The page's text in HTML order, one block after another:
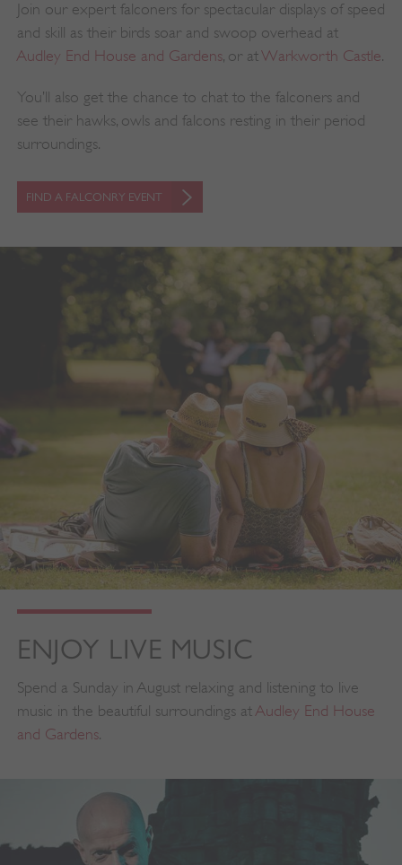
Join our expert falconers for spectacular displays of speed
and skill as their birds soar and swoop overhead at
Audley End House and Gardens, or atWarkworth Castle.
You’ll also get the chance to chat to the falconers and
see their hawks, owls and falcons resting in their period
surroundings.
FIND A FALCONRY EVENT
ENJOY LIVE MUSIC
Spend a Sunday in August relaxing and listening to live
music in the beautiful surroundings at Audley End House
and Gardens.